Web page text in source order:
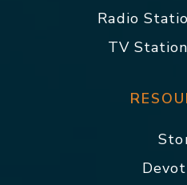
Radio
TV